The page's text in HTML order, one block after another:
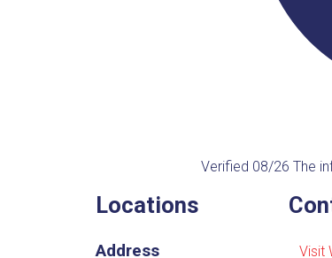
Verified 08/26 The
Locations
Address
Visit